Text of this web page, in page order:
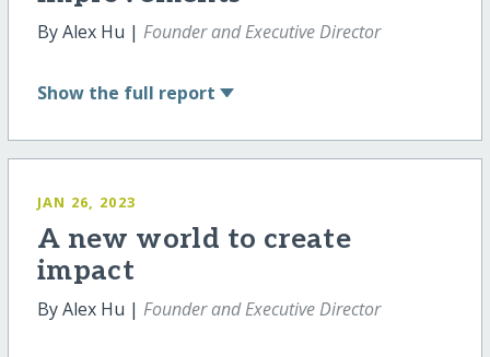
By Alex Hu | Founder and Executive Director
Show the full report
JAN 26, 2023
A new world to create
impact
By Alex Hu | Founder and Executive Director